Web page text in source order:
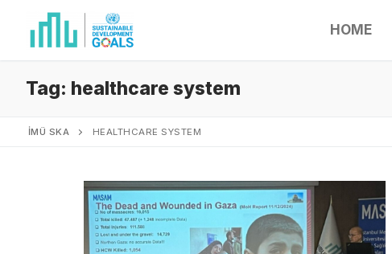
HOME
Tag: healthcare system
İMÜ SKA HEALTHCARE SYSTEM